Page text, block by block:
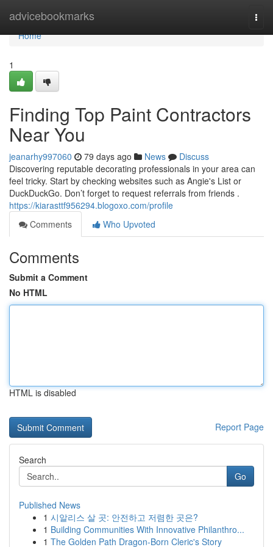
advicebookmarks
Home
Home
1
Finding Top Paint Contractors
Near You
jeanarhy997060 79 days ago News
Discuss
Discovering reputable decorating professionals in your area can
feel tricky. Start by checking websites such as Angie's List or
DuckDuckGo. Don’t forget to request referrals from friends .
https://kiarasttf956294.blogoxo.com/profile
Comments
Who Upvoted
Comments
Submit a Comment
No HTML
HTML is disabled
Report Page
Search
Go
Published News
1 시알리스 살 곳: 안전하고 저렴한 곳은?
1 Building Communities With Innovative Philanthro...
1 The Golden Path Dragon-Born Cleric's Story